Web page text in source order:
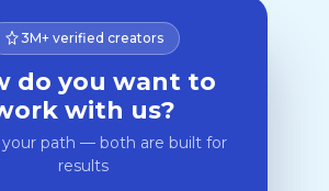
3M+ verified creators
do you want to
with us?
your path — both are built for
results